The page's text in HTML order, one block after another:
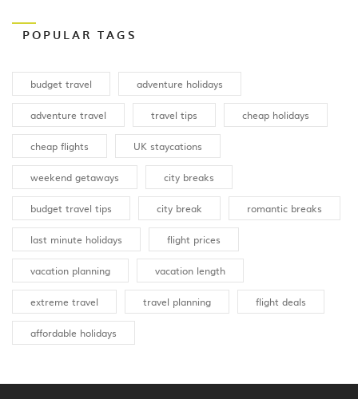
POPULAR TAGS
budget travel adventure holidays
adventure travel travel tips cheap holidays
cheap flights UK staycations
weekend getaways city breaks
budget travel tips city break romantic breaks
last minute holidays flight prices
vacation planning vacation length
extreme travel travel planning flight deals
affordable holidays